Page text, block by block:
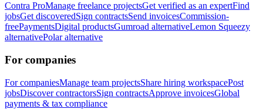
Contra ProManage freelance projectsGet verified as an expertFind
jobsGet discoveredSign contractsSend invoicesCommission-
freePaymentsDigital productsGumroad alternativeLemon Squeezy
alternativePolar alternative
For companies
For companiesManage team projectsShare hiring workspacePost
jobsDiscover contractorsSign contractsApprove invoicesGlobal
payments & tax compliance